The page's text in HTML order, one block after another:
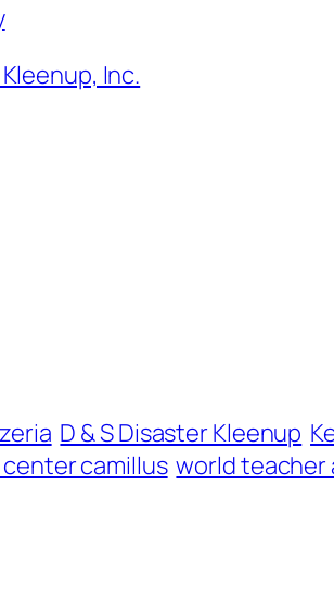
Inc.
D & S Disaster Kleenup
camillus world teacher